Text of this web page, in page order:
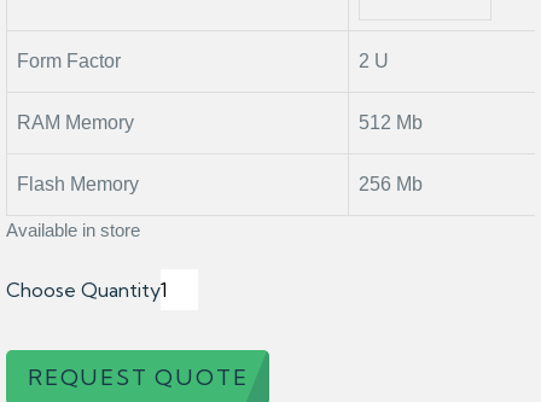
Form Factor 2 U
RAM Memory 512 Mb
Flash Memory 256 Mb
Available in store
Choose Quantity
REQUEST QUOTE